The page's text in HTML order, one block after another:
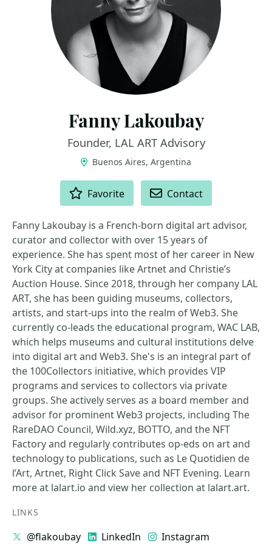
Fanny Lakoubay
Founder, LAL ART Advisory
Buenos Aires, Argentina
Favorite Contact
Fanny Lakoubay is a French-born digital art advisor,
curator and collector with over 15 years of
experience. She has spent most of her career in New
York City at companies like Artnet and Christie’s
Auction House. Since 2018, through her company LAL
ART, she has been guiding museums, collectors,
artists, and start-ups into the realm of Web3. She
currently co-leads the educational program, WAC LAB,
which helps museums and cultural institutions delve
into digital art and Web3. She's is an integral part of
the 100Collectors initiative, which provides VIP
programs and services to collectors via private
groups. She actively serves as a board member and
advisor for prominent Web3 projects, including The
RareDAO Council, Wild.xyz, BOTTO, and the NFT
Factory and regularly contributes op-eds on art and
technology to publications, such as Le Quotidien de
l’Art, Artnet, Right Click Save and NFT Evening. Learn
more at lalart.io and view her collection at lalart.art.
LINKS
@flakoubay LinkedIn
Instagram